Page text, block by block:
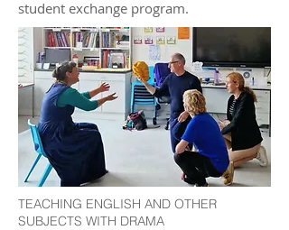
student exchange program.
TEACHING ENGLISH AND OTHER
SUBJECTS WITH DRAMA